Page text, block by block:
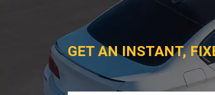
GET AN INSTANT,